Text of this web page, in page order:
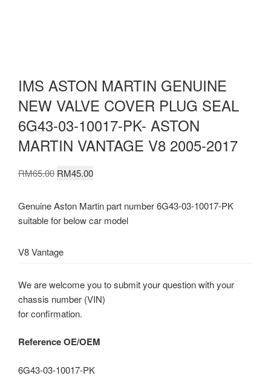
IMS ASTON MARTIN GENUINE
NEW VALVE COVER PLUG SEAL
6G43-03-10017-PK- ASTON
MARTIN VANTAGE V8 2005-2017
RM65.00 Original
was:
RM65.00.
RM45.00Current
is:
RM45.00.
Genuine Aston Martin part number 6G43-03-10017-PK
suitable for below car model
V8 Vantage
We are welcome you to submit your question with your
chassis number (VIN)
for confirmation.
Reference OE/OEM
6G43-03-10017-PK